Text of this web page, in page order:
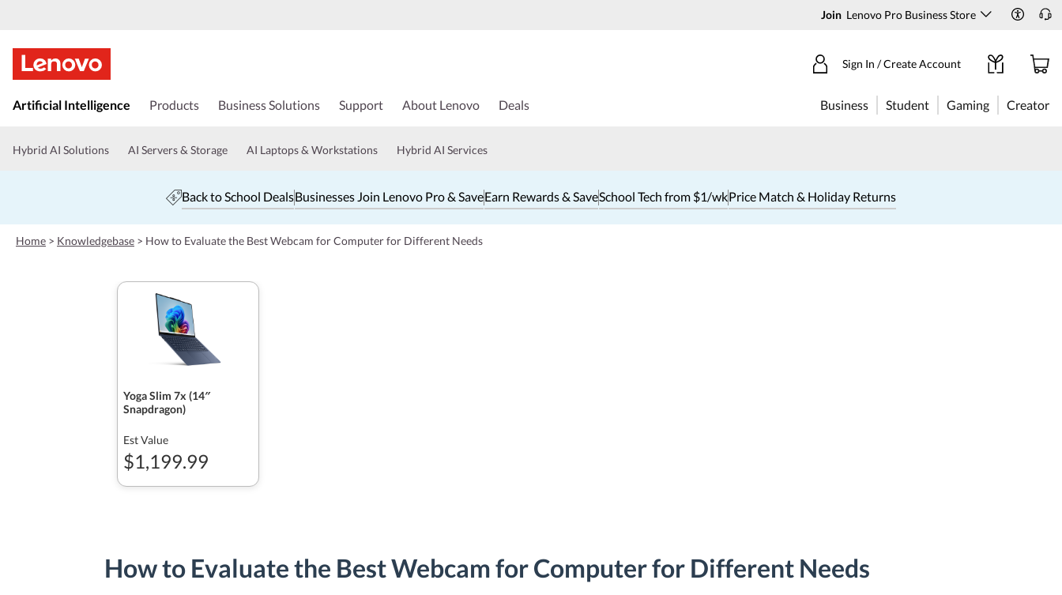
Join Lenovo Pro Business Store
k
t
n
c
o
Sign In / Create Account
Artificial Intelligence Products Business Solutions Support About Lenovo Deals Business Student Gaming Creator
Hybrid AI Solutions AI Servers & Storage AI Laptops & Workstations Hybrid AI Services
Back to School DealsBusinesses Join Lenovo Pro & SaveEarn Rewards & SaveSchool Tech from $1/wkPrice Match & Holiday Returns
Home > Knowledgebase > How to Evaluate the Best Webcam for Computer for Different Needs
Yoga Slim 7x (14″
Snapdragon)
Est Value
$1,199.99
How to Evaluate the Best Webcam for Computer for Different Needs